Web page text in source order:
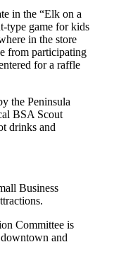
in the “Elk on a
type game for kids
in the store
from participating
for a raffle
the Peninsula
BSA Scout
drinks and
Business
Committee is
and